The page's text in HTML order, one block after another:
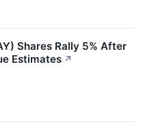
Shares Rally 5% After
Estimates ↗